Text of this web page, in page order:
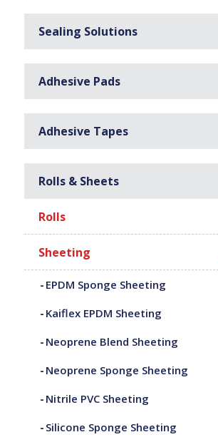
Sealing Solutions
Adhesive Pads
Adhesive Tapes
Rolls & Sheets
Rolls
Sheeting
EPDM Sponge Sheeting
Kaiflex EPDM Sheeting
Neoprene Blend Sheeting
Neoprene Sponge Sheeting
Nitrile PVC Sheeting
Silicone Sponge Sheeting